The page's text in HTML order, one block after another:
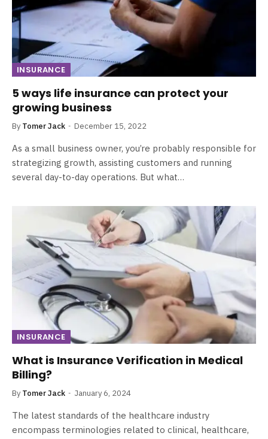
INSURANCE
5 ways life insurance can protect your
growing business
By Tomer Jack December 15, 2022
As a small business owner, you’re probably responsible for
strategizing growth, assisting customers and running
several day-to-day operations. But what…
INSURANCE
What is Insurance Verification in Medical
Billing?
By Tomer Jack January 6, 2024
The latest standards of the healthcare industry
encompass terminologies related to clinical, healthcare,